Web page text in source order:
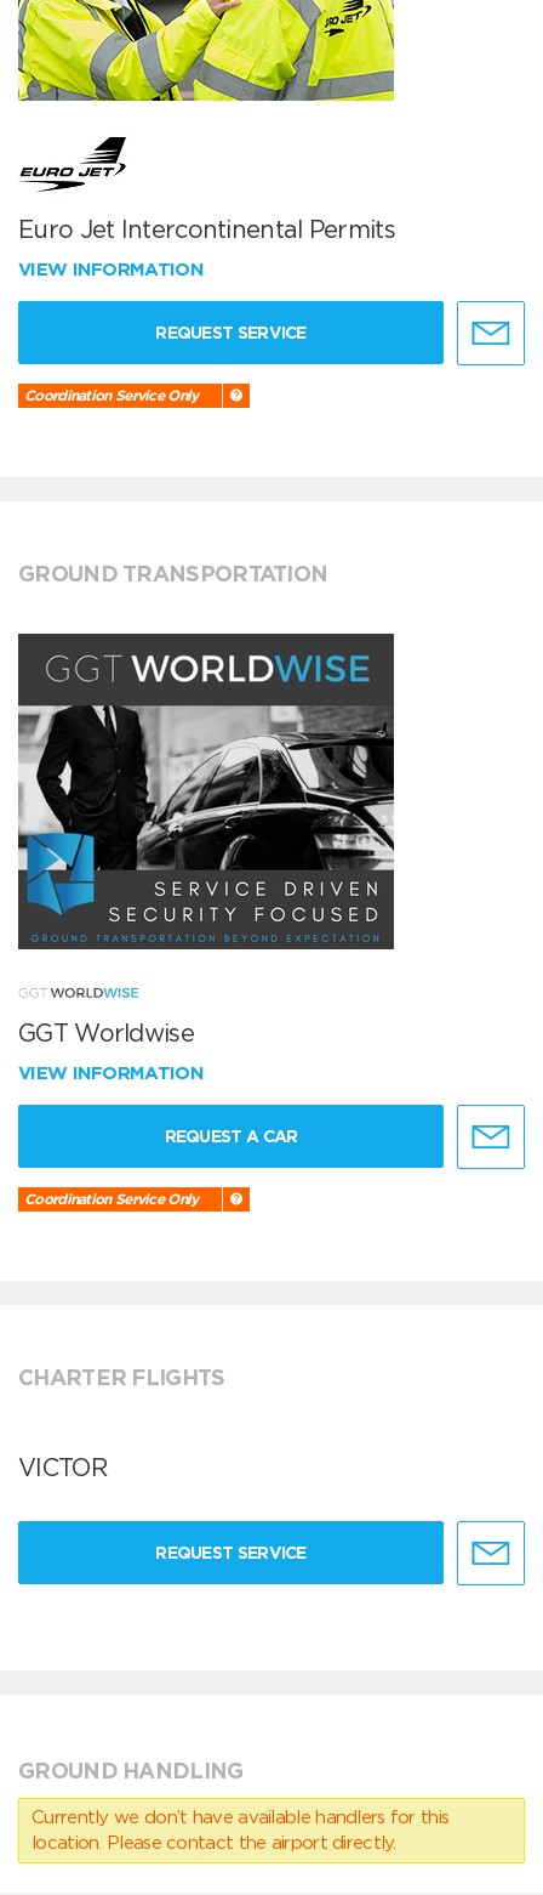
Euro Jet Intercontinental Permits
VIEW INFORMATION
REQUEST SERVICE
Coordination Service Only
GROUND TRANSPORTATION
GGT Worldwise
VIEW INFORMATION
REQUEST A CAR
Coordination Service Only
CHARTER FLIGHTS
VICTOR
REQUEST SERVICE
GROUND HANDLING
Currently we don’t have available handlers for this
location. Please contact the airport directly.